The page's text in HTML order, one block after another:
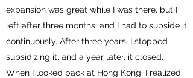
expansion was great while I was there, but I
left after three months, and I had to subside it
continuously. After three years, I stopped
subsidizing it, and a year later, it closed.
When I looked back at Hong Kong, I realized